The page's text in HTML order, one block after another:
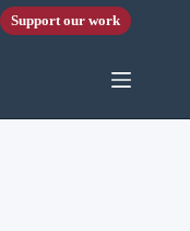
Support our work